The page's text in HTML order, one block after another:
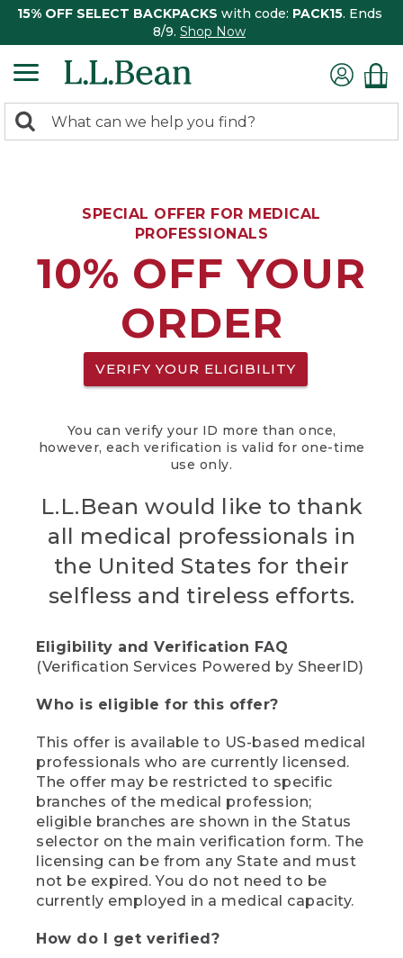
15% OFF SELECT BACKPACKS with code: PACK15. Ends
8/9. Shop Now
search
Search:
SPECIAL OFFER FOR MEDICAL
PROFESSIONALS
10% OFF YOUR
ORDER
VERIFY YOUR ELIGIBILITY
You can verify your ID more than once,
however, each verification is valid for one-time
use only.
L.L.Bean would like to thank
all medical professionals in
the United States for their
selfless and tireless efforts.
Eligibility and Verification FAQ
(Verification Services Powered by SheerID)
Who is eligible for this offer?
This offer is available to US-based medical
professionals who are currently licensed.
The offer may be restricted to specific
branches of the medical profession;
eligible branches are shown in the Status
selector on the main verification form. The
licensing can be from any State and must
not be expired. You do not need to be
currently employed in a medical capacity.
How do I get verified?